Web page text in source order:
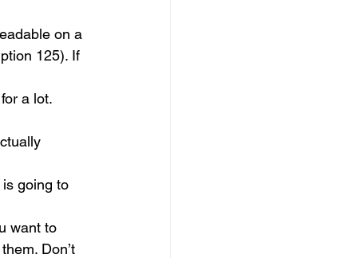
on a
125). If
a lot.
going to
want to
Don’t